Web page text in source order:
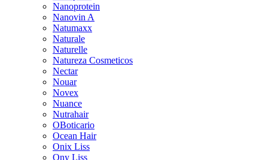
Nanoprotein
Nanovin A
Natumaxx
Naturale
Naturelle
Natureza Cosmeticos
Nectar
Nouar
Novex
Nuance
Nutrahair
OBoticario
Ocean Hair
Onix Liss
Ony Liss